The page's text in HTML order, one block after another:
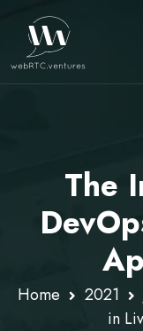
The
Home 2021
in